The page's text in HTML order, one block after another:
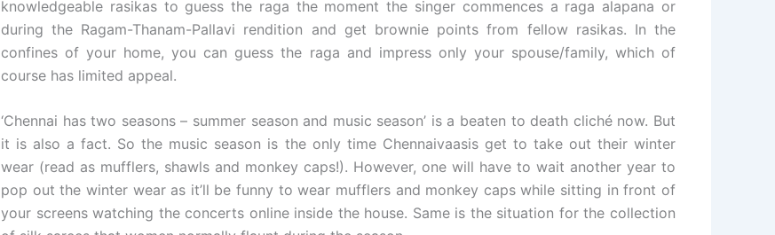
knowledgeable rasikas to guess the raga the moment the singer commences a raga alapana or
during the Ragam-Thanam-Pallavi rendition and get brownie points from fellow rasikas. In the
confines of your home, you can guess the raga and impress only your spouse/family, which of
course has limited appeal.
‘Chennai has two seasons – summer season and music season’ is a beaten to death cliché now. But
it is also a fact. So the music season is the only time Chennaivaasis get to take out their winter
wear (read as mufflers, shawls and monkey caps!). However, one will have to wait another year to
pop out the winter wear as it’ll be funny to wear mufflers and monkey caps while sitting in front of
your screens watching the concerts online inside the house. Same is the situation for the collection